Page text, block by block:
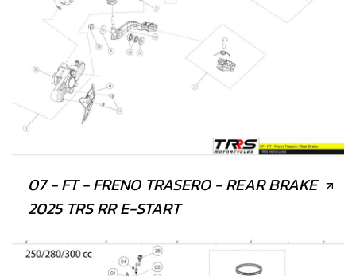
07 - FT - FRENO TRASERO - REAR BRAKE
2025 TRS RR E-START